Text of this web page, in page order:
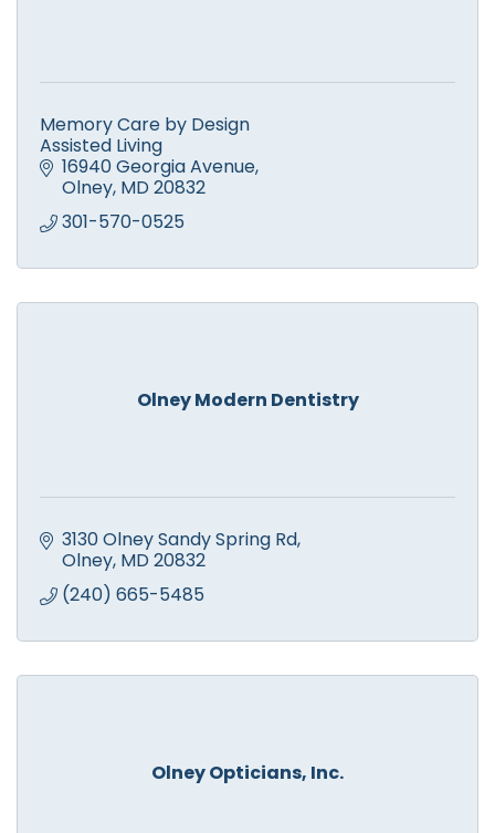
Memory Care by Design
Assisted Living
16940 Georgia Avenue
Olney MD 20832
301-570-0525
Olney Modern Dentistry
3130 Olney Sandy Spring Rd
Olney MD 20832
(240) 665-5485
Olney Opticians, Inc.